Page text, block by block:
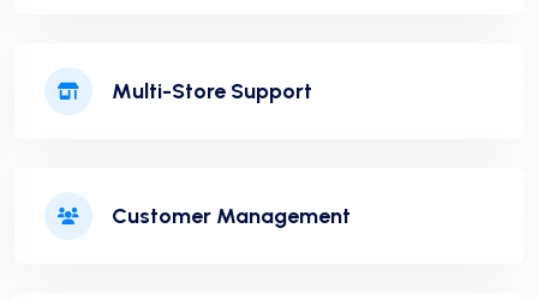
Multi-Store Support
Customer Management